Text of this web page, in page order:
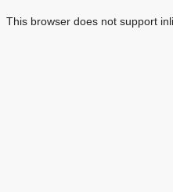
This browser does not support